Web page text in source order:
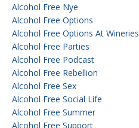
Alcohol Free Nye
Alcohol Free Options
Alcohol Free Options At Wineries
Alcohol Free Parties
Alcohol Free Podcast
Alcohol Free Rebellion
Alcohol Free Sex
Alcohol Free Social Life
Alcohol Free Summer
Alcohol Free Support